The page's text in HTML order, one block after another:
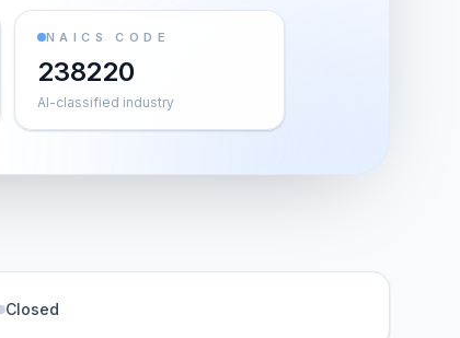
NAICS CODE
238220
AI-classified industry
Closed